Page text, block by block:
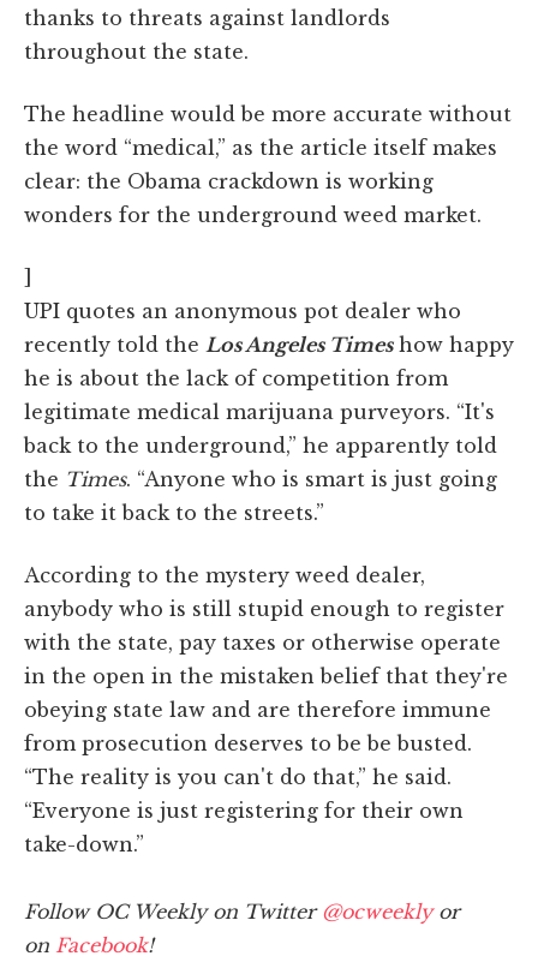
thanks to threats against landlords
throughout the state.
The headline would be more accurate without
the word “medical,” as the article itself makes
clear: the Obama crackdown is working
wonders for the underground weed market.
]
UPI quotes an anonymous pot dealer who
recently told the Los Angeles Timeshow happy
he is about the lack of competition from
legitimate medical marijuana purveyors. “It's
back to the underground,” he apparently told
the Times. “Anyone who is smart is just going
to take it back to the streets.”
According to the mystery weed dealer,
anybody who is still stupid enough to register
with the state, pay taxes or otherwise operate
in the open in the mistaken belief that they're
obeying state law and are therefore immune
from prosecution deserves to be be busted.
“The reality is you can't do that,” he said.
“Everyone is just registering for their own
take-down.”
Follow OC Weekly on Twitter @ocweeklyor
on Facebook!